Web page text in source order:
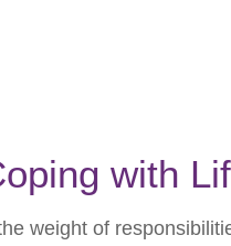
with
weight of